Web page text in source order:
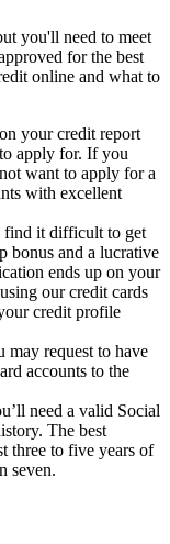
you'll need to meet
for the best
online and what to
your credit report
apply for. If you
want to apply for a
with excellent
find it difficult to get
bonus and a lucrative
ends up on your
our credit cards
credit profile
may request to have
accounts to the
need a valid Social
The best
three to five years of
seven.